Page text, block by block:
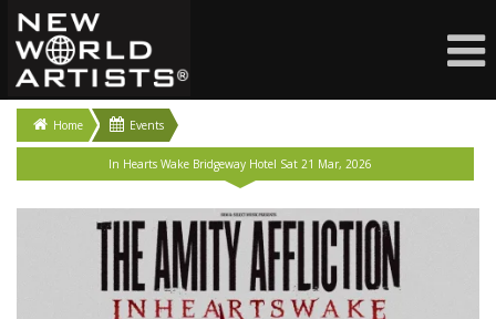
Home Events
In Hearts Wake Bridgeway Hotel Sat 21 Mar, 2026